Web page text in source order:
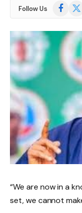
Follow Us Facebook
“We are now in a
set, we cannot